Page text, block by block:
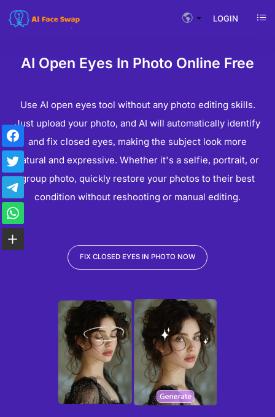
LOGIN
AI Open Eyes In Photo Online Free
Use AI ​​open eyes tool without any photo editing skills.
Just upload your photo, and AI will automatically identify
and fix closed eyes, making the subject look more
natural and expressive. Whether it's a selfie, portrait, or
group photo, quickly restore your photos to their best
condition without reshooting or manual editing.
FIX CLOSED EYES IN PHOTO NOW